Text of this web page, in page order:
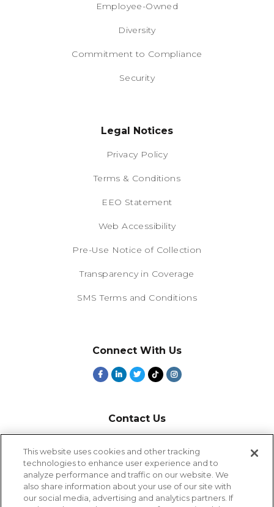
Employee-Owned
Diversity
Commitment to Compliance
Security
Legal Notices
Privacy Policy
Terms & Conditions
EEO Statement
Web Accessibility
Pre-Use Notice of Collection
Transparency in Coverage
SMS Terms and Conditions
Connect With Us
Contact Us
9-5 PT
2385 Northside Drive
Suite 250
This website uses cookies and other tracking
technologies to enhance user experience and to
analyze performance and traffic on our website. We
also share information about your use of our site with
our social media, advertising and analytics partners. If